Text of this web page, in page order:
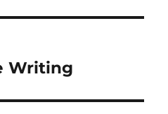
Writing